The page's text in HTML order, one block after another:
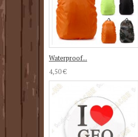
Waterproof...
4,50 €